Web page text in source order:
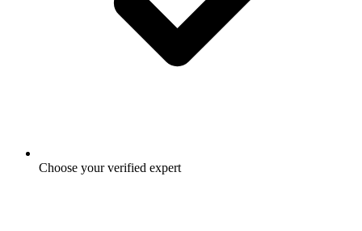
Choose your verified expert